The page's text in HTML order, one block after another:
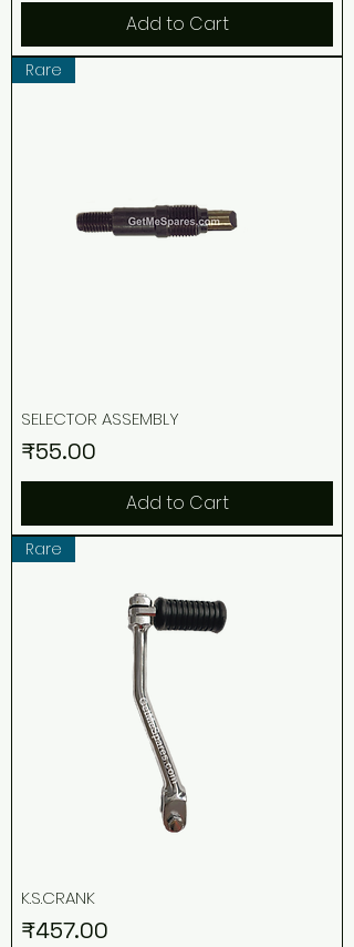
Add to Cart
Rare
SELECTOR ASSEMBLY
Price
₹55.00
Add to Cart
Rare
K.S.CRANK
Price
₹457.00